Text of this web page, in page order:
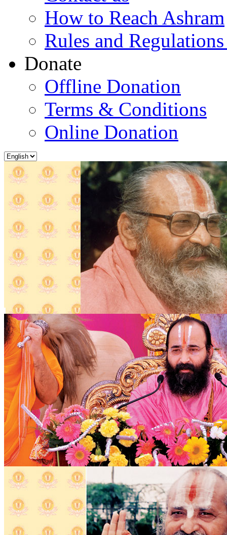
How to Reach Ashram
Rules and
Donate
Offline Donation
Terms & Conditions
Online Donation